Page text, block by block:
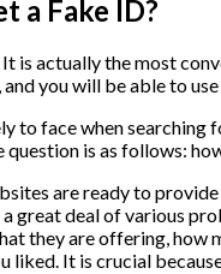
a Fake ID?
is actually the most
you will be able to
to face when
is as follows:
are ready to
great deal of various
they are offering, how
liked. It is crucial